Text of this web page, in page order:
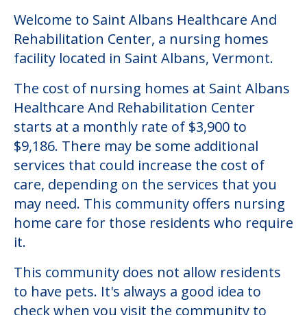
Welcome to Saint Albans Healthcare And
Rehabilitation Center, a nursing homes
facility located in Saint Albans, Vermont.
The cost of nursing homes at Saint Albans
Healthcare And Rehabilitation Center
starts at a monthly rate of $3,900 to
$9,186. There may be some additional
services that could increase the cost of
care, depending on the services that you
may need. This community offers nursing
home care for those residents who require
it.
This community does not allow residents
to have pets. It's always a good idea to
check when you visit the community to